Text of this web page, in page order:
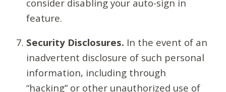
consider disabling your auto-sign in
feature.
Security Disclosures. In the event of an
inadvertent disclosure of such personal
information, including through
“hacking” or other unauthorized use of